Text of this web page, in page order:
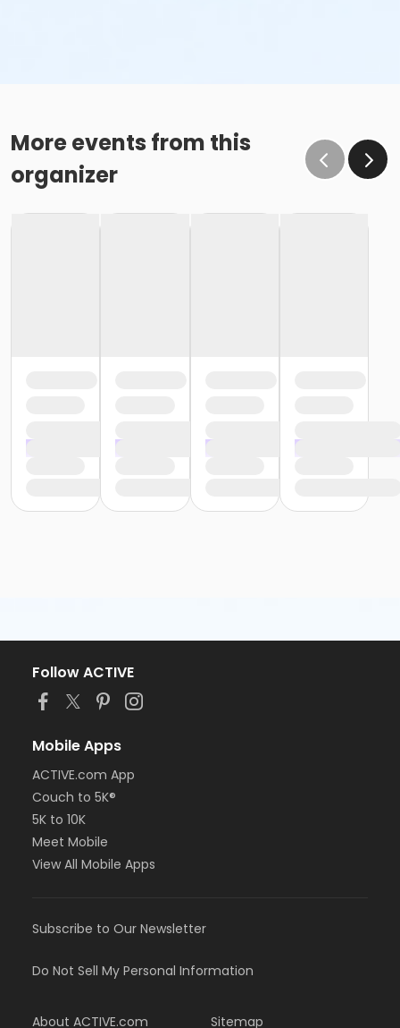
More events from this
organizer
Follow ACTIVE
Mobile Apps
ACTIVE.com App
Couch to 5K®
5K to 10K
Meet Mobile
View All Mobile Apps
Subscribe to Our Newsletter
Do Not Sell My Personal Information
About ACTIVE.com Sitemap